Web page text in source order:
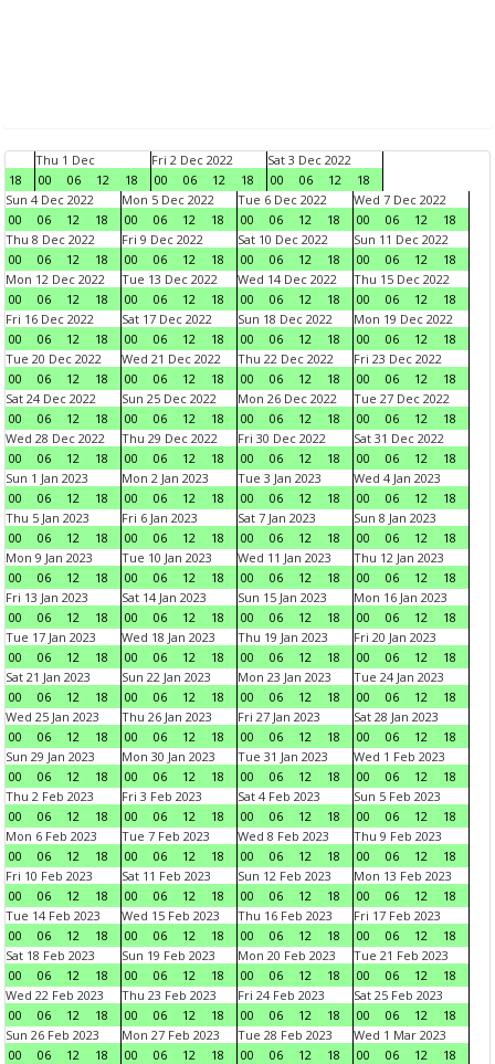
18
Thu 1 Dec
00
06 12 18
Fri 2 Dec 2022
00
06 12 18
Sat 3 Dec 2022
00
06 12
18
Sun 4 Dec 2022
00
06 12 18
Mon 5 Dec 2022
00
06 12 18
Tue 6 Dec 2022
00
06 12 18
Wed 7 Dec 2022
00
06 12
18
Thu 8 Dec 2022
00
06 12 18
Fri 9 Dec 2022
00
06 12 18
Sat 10 Dec 2022
00
06 12 18
Sun 11 Dec 2022
00
06 12
18
Mon 12 Dec 2022
00
06 12 18
Tue 13 Dec 2022
00
06 12 18
Wed 14 Dec 2022
00
06 12 18
Thu 15 Dec 2022
00
06 12
18
Fri 16 Dec 2022
00
06 12 18
Sat 17 Dec 2022
00
06 12 18
Sun 18 Dec 2022
00
06 12 18
Mon 19 Dec 2022
00
06 12
18
Tue 20 Dec 2022
00
06 12 18
Wed 21 Dec 2022
00
06 12 18
Thu 22 Dec 2022
00
06 12 18
Fri 23 Dec 2022
00
06 12
18
Sat 24 Dec 2022
00
06 12 18
Sun 25 Dec 2022
00
06 12 18
Mon 26 Dec 2022
00
06 12 18
Tue 27 Dec 2022
00
06 12
18
Wed 28 Dec 2022
00
06 12 18
Thu 29 Dec 2022
00
06 12 18
Fri 30 Dec 2022
00
06 12 18
Sat 31 Dec 2022
00
06 12
18
Sun 1 Jan 2023
00
06 12 18
Mon 2 Jan 2023
00
06 12 18
Tue 3 Jan 2023
00
06 12 18
Wed 4 Jan 2023
00
06 12
18
Thu 5 Jan 2023
00
06 12 18
Fri 6 Jan 2023
00
06 12 18
Sat 7 Jan 2023
00
06 12 18
Sun 8 Jan 2023
00
06 12
18
Mon 9 Jan 2023
00
06 12 18
Tue 10 Jan 2023
00
06 12 18
Wed 11 Jan 2023
00
06 12 18
Thu 12 Jan 2023
00
06 12
18
Fri 13 Jan 2023
00
06 12 18
Sat 14 Jan 2023
00
06 12 18
Sun 15 Jan 2023
00
06 12 18
Mon 16 Jan 2023
00
06 12
18
Tue 17 Jan 2023
00
06 12 18
Wed 18 Jan 2023
00
06 12 18
Thu 19 Jan 2023
00
06 12 18
Fri 20 Jan 2023
00
06 12
18
Sat 21 Jan 2023
00
06 12 18
Sun 22 Jan 2023
00
06 12 18
Mon 23 Jan 2023
00
06 12 18
Tue 24 Jan 2023
00
06 12
18
Wed 25 Jan 2023
00
06 12 18
Thu 26 Jan 2023
00
06 12 18
Fri 27 Jan 2023
00
06 12 18
Sat 28 Jan 2023
00
06 12
18
Sun 29 Jan 2023
00
06 12 18
Mon 30 Jan 2023
00
06 12 18
Tue 31 Jan 2023
00
06 12 18
Wed 1 Feb 2023
00
06 12
18
Thu 2 Feb 2023
00
06 12 18
Fri 3 Feb 2023
00
06 12 18
Sat 4 Feb 2023
00
06 12 18
Sun 5 Feb 2023
00
06 12
18
Mon 6 Feb 2023
00
06 12 18
Tue 7 Feb 2023
00
06 12 18
Wed 8 Feb 2023
00
06 12 18
Thu 9 Feb 2023
00
06 12
18
Fri 10 Feb 2023
00
06 12 18
Sat 11 Feb 2023
00
06 12 18
Sun 12 Feb 2023
00
06 12 18
Mon 13 Feb 2023
00
06 12
18
Tue 14 Feb 2023
00
06 12 18
Wed 15 Feb 2023
00
06 12 18
Thu 16 Feb 2023
00
06 12 18
Fri 17 Feb 2023
00
06 12
18
Sat 18 Feb 2023
00
06 12 18
Sun 19 Feb 2023
00
06 12 18
Mon 20 Feb 2023
00
06 12 18
Tue 21 Feb 2023
00
06 12
18
Wed 22 Feb 2023
00
06 12 18
Thu 23 Feb 2023
00
06 12 18
Fri 24 Feb 2023
00
06 12 18
Sat 25 Feb 2023
00
06 12
18
Sun 26 Feb 2023
00
06 12 18
Mon 27 Feb 2023
00
06 12 18
Tue 28 Feb 2023
00
06 12 18
Wed 1 Mar 2023
00
06 12
18